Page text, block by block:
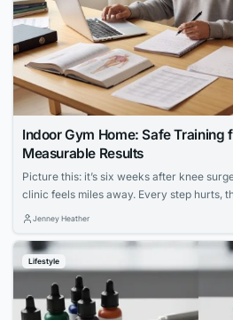
Indoor Gym Home: Safe Training
Measurable Results
Picture this: it’s six weeks after knee
clinic feels miles away. Every step hurts,
seem vague, and the hardest part isn’t
people navigating injury recovery at
Jenney Heather
Lifestyle